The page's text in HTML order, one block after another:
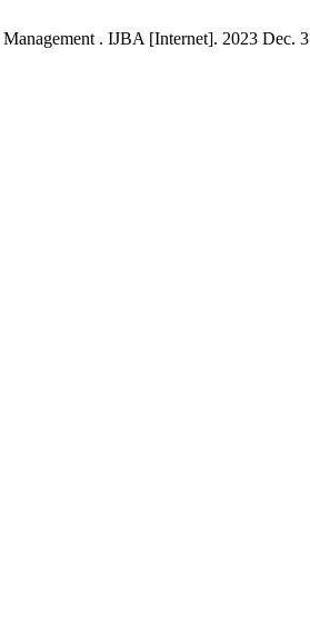
. IJBA [Internet]. 2023